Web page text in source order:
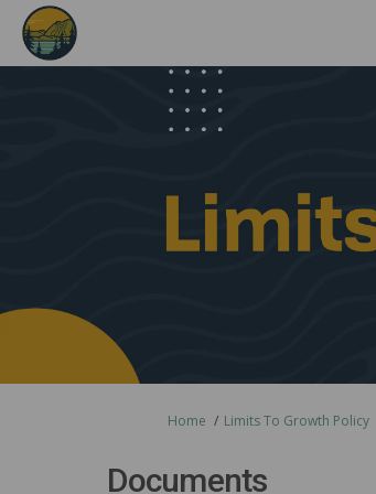
You are here:
Home Limits To Growth Policy
Documents